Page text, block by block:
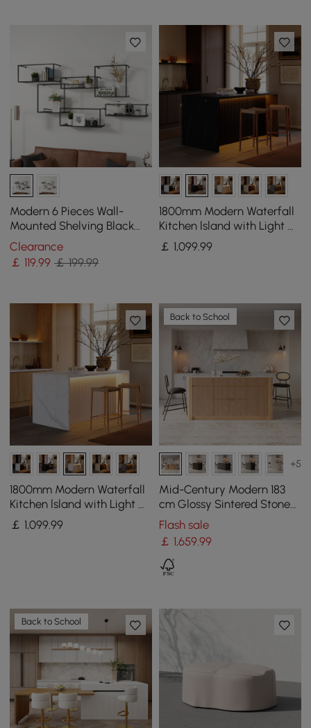
Modern 6 Pieces Wall-
Mounted Shelving Black
Floating Storage Shelves
Metal
Clearance
￡ 119.99 ￡ 199.99
1800mm Modern Waterfall
Kitchen lsland with Light &
Storage
￡ 1,099.99
1800mm Modern Waterfall
Kitchen lsland with Light &
Storage
￡ 1,099.99
Back to School
+5
Mid-Century Modern 183
cm Glossy Sintered Stone
Top Kitchen Island with
Storage, Natural
Flash sale
￡ 1,659.99
Back to School